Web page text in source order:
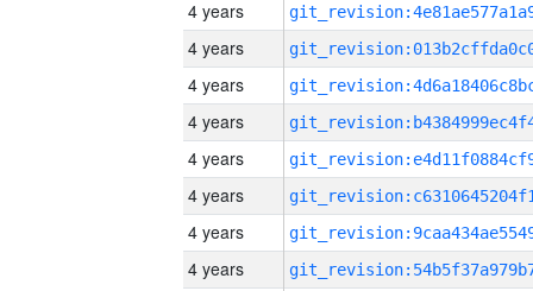
4 years
4 years
4 years
4 years
4 years
4 years
4 years
4 years